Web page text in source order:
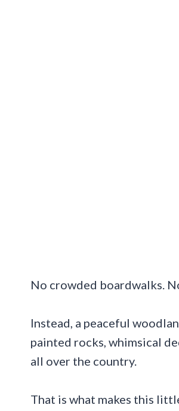
No crowded boardwalks.
Instead, a peaceful
painted rocks, whimsical
all over the country.
That is what makes this